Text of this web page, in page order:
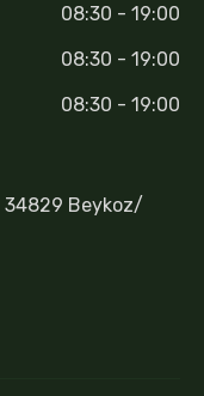
08:30 - 19:00
08:30 - 19:00
08:30 - 19:00
34829 Beykoz/